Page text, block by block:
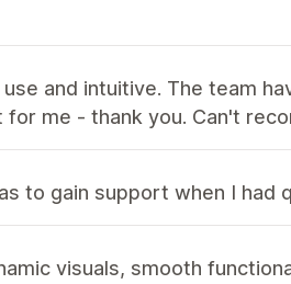
and intuitive. The team
me - thank you. Can't
to gain support when I had
visuals, smooth